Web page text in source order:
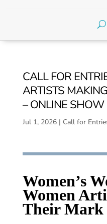
CALL FOR
ARTISTS
– ONLINE SHOW
Jul 1, 2026| Call for
Women’s
Women
Their Mark